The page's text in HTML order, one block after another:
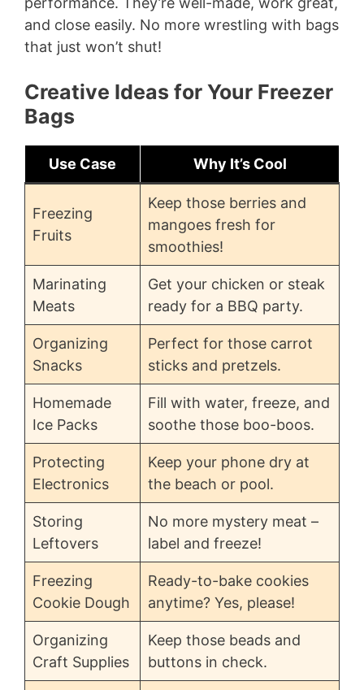
and close easily. No more wrestling with bags
that just won’t shut!
Creative Ideas for Your Freezer
Bags
Use Case Why It’s Cool
Freezing
Fruits
Keep those berries and
mangoes fresh for
smoothies!
Marinating
Meats
Get your chicken or steak
ready for a BBQ party.
Organizing
Snacks
Perfect for those carrot
sticks and pretzels.
Homemade
Ice Packs
Fill with water, freeze, and
soothe those boo-boos.
Protecting
Electronics
Keep your phone dry at
the beach or pool.
Storing
Leftovers
No more mystery meat –
label and freeze!
Freezing
Cookie Dough
Ready-to-bake cookies
anytime? Yes, please!
Organizing
Craft Supplies
Keep those beads and
buttons in check.